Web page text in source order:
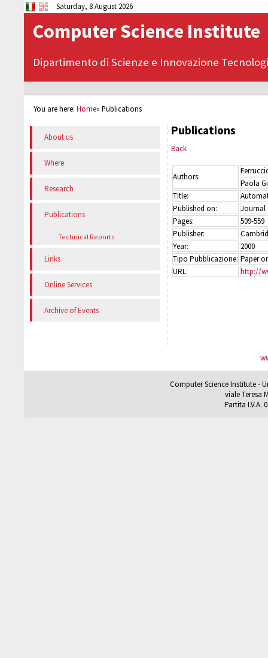
Saturday, 8 August 2026
Computer Science Institute
Dipartimento di Scienze e Innovazione
You are here:Home»Publications
About us
Where
Research
Publications
Technical Reports
Links
Online Services
Archive of Events
Publications
Back
Authors:
Paola
Title:
Published on:
Journal
Pages:
509-559
Publisher:
Year:
2000
Tipo Pubblicazione: Paper
URL:
http://
Computer Science Institute -
viale Teresa
Partita I.V.A.